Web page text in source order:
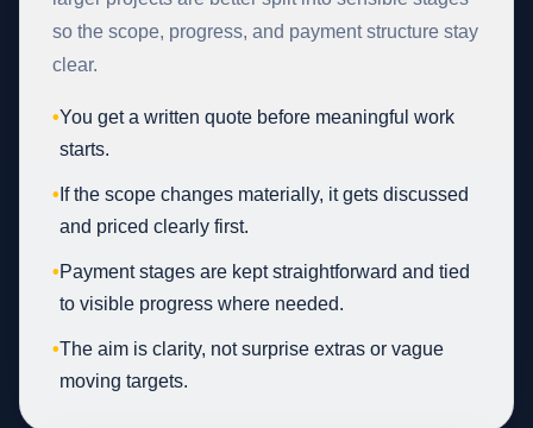
so the scope, progress, and payment structure stay
clear.
•You get a written quote before meaningful work
starts.
• If the scope changes materially, it gets discussed
and priced clearly first.
•Payment stages are kept straightforward and tied
to visible progress where needed.
•The aim is clarity, not surprise extras or vague
moving targets.